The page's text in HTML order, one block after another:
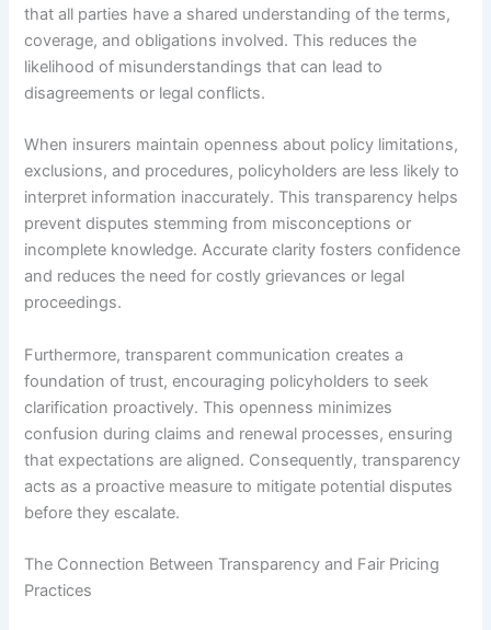
that all parties have a shared understanding of the terms,
coverage, and obligations involved. This reduces the
likelihood of misunderstandings that can lead to
disagreements or legal conflicts.
When insurers maintain openness about policy limitations,
exclusions, and procedures, policyholders are less likely to
interpret information inaccurately. This transparency helps
prevent disputes stemming from misconceptions or
incomplete knowledge. Accurate clarity fosters confidence
and reduces the need for costly grievances or legal
proceedings.
Furthermore, transparent communication creates a
foundation of trust, encouraging policyholders to seek
clarification proactively. This openness minimizes
confusion during claims and renewal processes, ensuring
that expectations are aligned. Consequently, transparency
acts as a proactive measure to mitigate potential disputes
before they escalate.
The Connection Between Transparency and Fair Pricing
Practices